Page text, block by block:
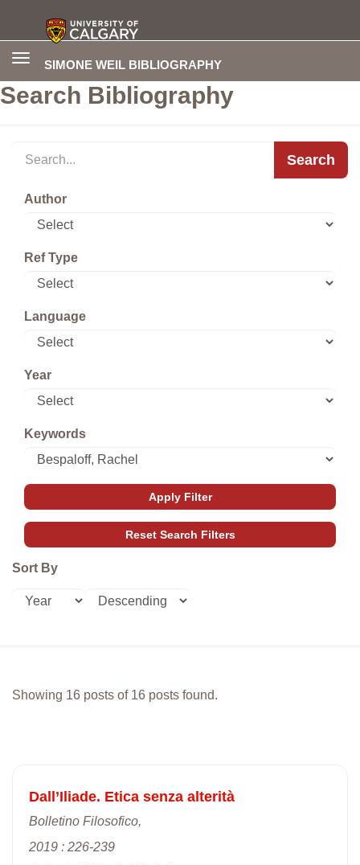
SIMONE WEIL BIBLIOGRAPHY
Toggle
Search Bibliography
Search
Author
Ref Type
Language
Year
Keywords
Sort By
Showing 16 posts of 16 posts found.
Dall’Iliade. Etica senza alterità
Bolletino Filosofico,
2019 : 226-239